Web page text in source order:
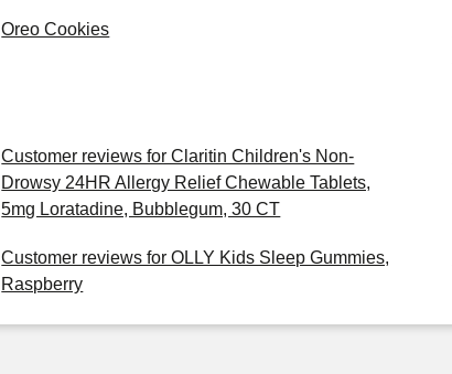
Oreo Cookies
Customer reviews for Claritin Children's Non-
Drowsy 24HR Allergy Relief Chewable Tablets,
5mg Loratadine, Bubblegum, 30 CT
Customer reviews for OLLY Kids Sleep Gummies,
Raspberry